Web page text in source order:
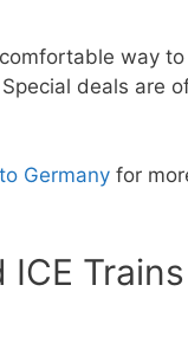
way
deals are
Germany for
ICE